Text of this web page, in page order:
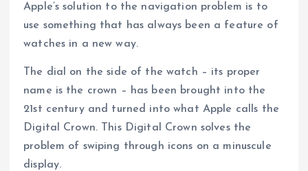
Apple’s solution to the navigation problem is to
use something that has always been a feature of
watches in a new way.
The dial on the side of the watch – its proper
name is the crown – has been brought into the
21st century and turned into what Apple calls the
Digital Crown. This Digital Crown solves the
problem of swiping through icons on a minuscule
display.